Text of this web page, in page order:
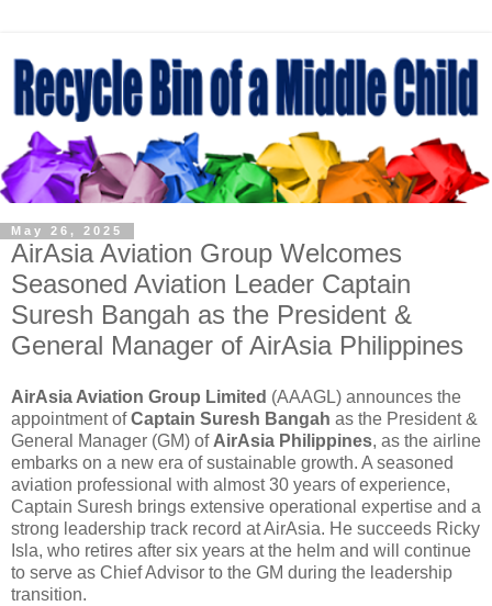
May 26, 2025
AirAsia Aviation Group Welcomes
Seasoned Aviation Leader Captain
Suresh Bangah as the President &
General Manager of AirAsia Philippines
AirAsia Aviation Group Limited (AAAGL) announces the
appointment ofCaptain Suresh Bangah as the President &
General Manager (GM) of AirAsia Philippines, as the airline
embarks on a new era of sustainable growth. A seasoned
aviation professional with almost 30 years of experience,
Captain Suresh brings extensive operational expertise and a
strong leadership track record at AirAsia. He succeeds Ricky
Isla, who retires after six years at the helm and will continue
to serve as Chief Advisor to the GM during the leadership
transition.